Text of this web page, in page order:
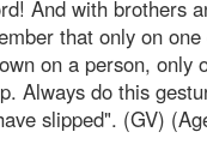
And with brothers
that only on
on a person, only
Always do this
slipped". (GV)